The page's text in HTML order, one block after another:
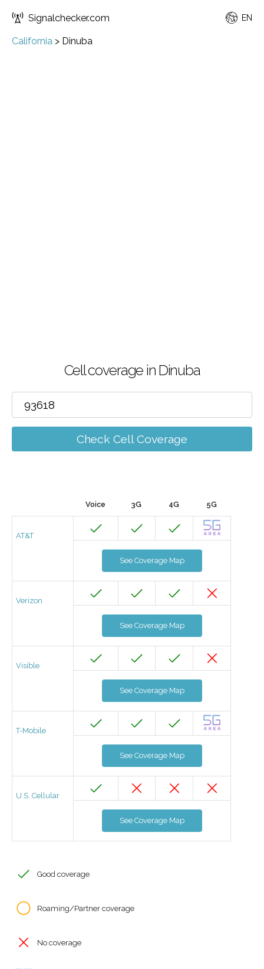
Signalchecker.com EN
California > Dinuba
Cell coverage in Dinuba
Check Cell Coverage
Voice 3G 4G 5G
AT&T
See Coverage Map
Verizon
See Coverage Map
Visible
See Coverage Map
T-Mobile
See Coverage Map
U.S. Cellular
See Coverage Map
Good coverage
Roaming/Partner coverage
No coverage